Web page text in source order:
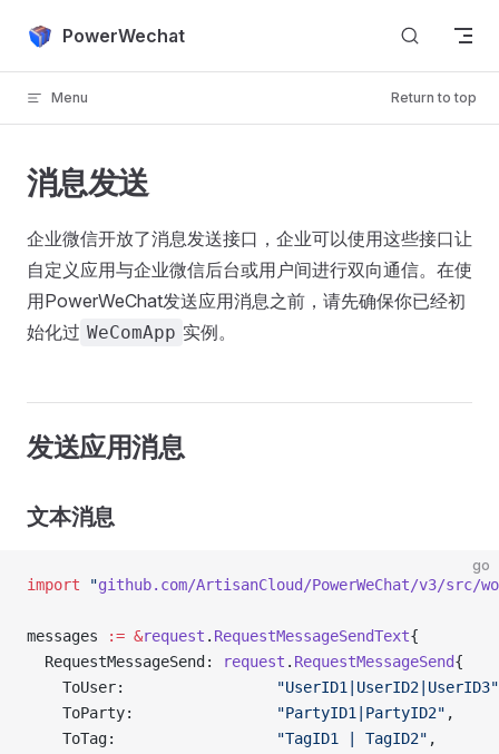
Skip to content
PowerWechat
Menu Return to top
消息发送
企业微信开放了消息发送接口，企业可以使用这些接口让
自定义应用与企业微信后台或用户间进行双向通信。在使
用PowerWeChat发送应用消息之前，请先确保你已经初
始化过 WeComApp 实例。
发送应用消息
文本消息
go
import "github.com/ArtisanCloud/PowerWeChat/v3/src/
messages := &request . RequestMessageSendText{
  RequestMessageSend:
request . RequestMessageSend{
    ToUser:
"UserID1|UserID2|UserID3"
    ToParty:
"PartyID1|PartyID2" ,
    ToTag:
"TagID1 | TagID2" ,